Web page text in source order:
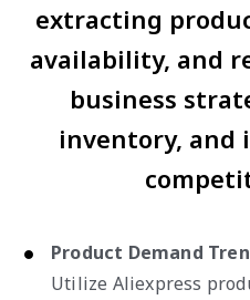
extracting
availability, and
business
inventory, and
Product Demand
Utilize Aliexpress